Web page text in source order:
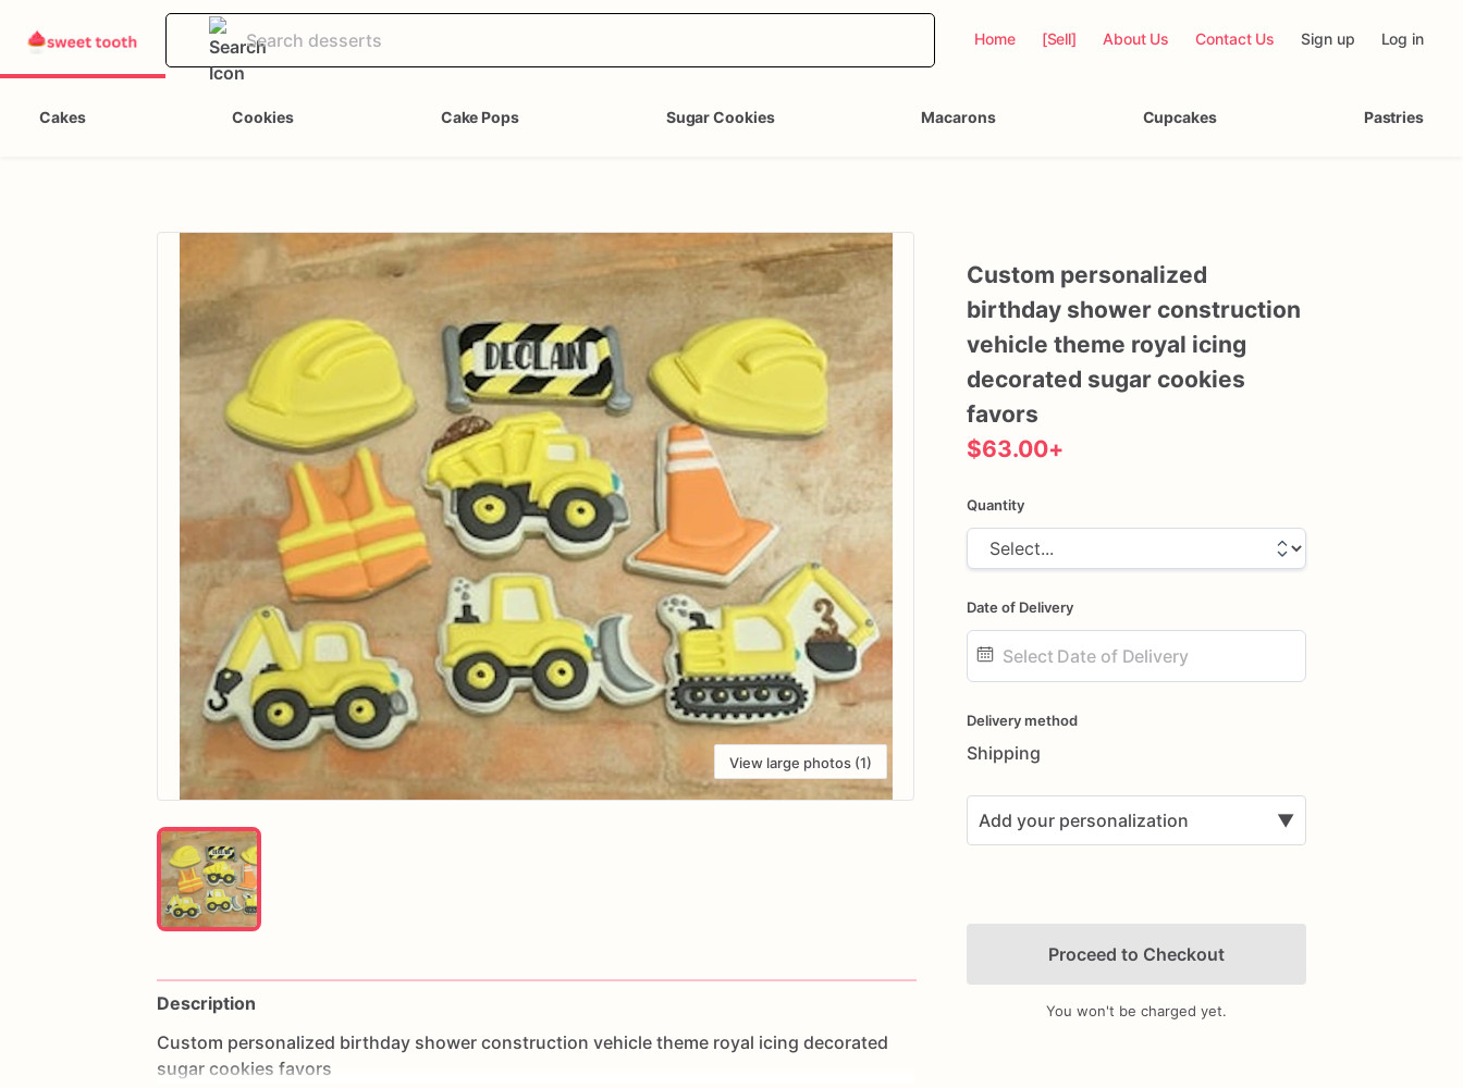
Home [Sell] About Us Contact Us Sign up Log in
Cakes Cookies Cake Pops Sugar Cookies Macarons Cupcakes Pastries
View large photos (1)
Description
Custom personalized birthday shower construction vehicle theme royal icing decorated
sugar cookies favors
Custom personalized
birthday shower construction
vehicle theme royal icing
decorated sugar cookies
favors
$63.00+
Quantity
Date of Delivery
input
Delivery method
Shipping
Add your personalization ▼
Add Images
Proceed to Checkout
You won't be charged yet.